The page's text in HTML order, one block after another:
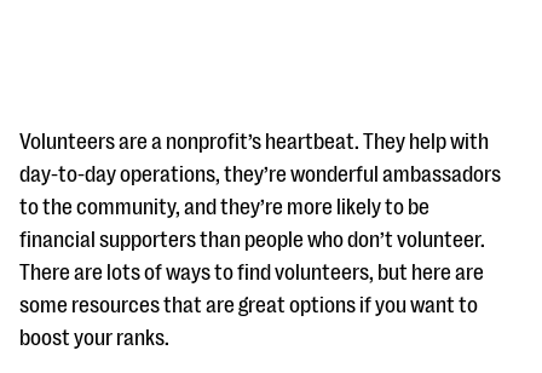
#Giving Tuesday Ultimate Guide
DOWNLOAD NOW
Volunteers are a nonprofit’s heartbeat. They help with
day-to-day operations, they’re wonderful ambassadors
to the community, and they’re more likely to be
financial supporters than people who don’t volunteer.
There are lots of ways to find volunteers, but here are
some resources that are great options if you want to
boost your ranks.